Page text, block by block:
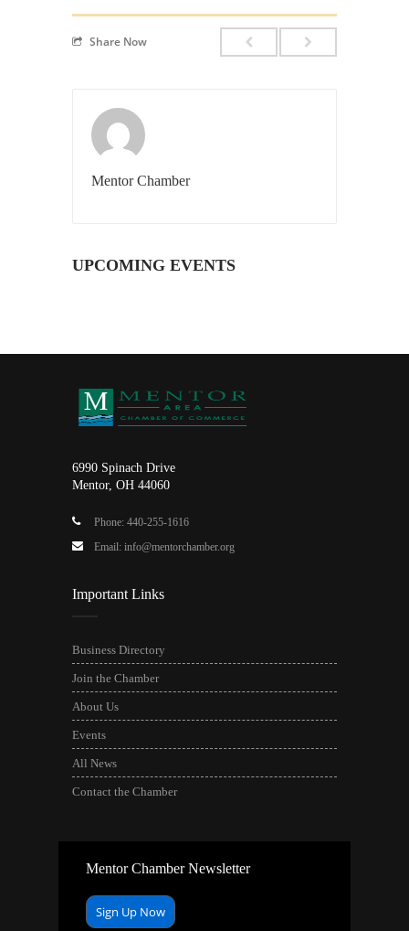
Share Now
Mentor Chamber
UPCOMING EVENTS
6990 Spinach Drive
Mentor, OH 44060
Phone: 440-255-1616
Email: info@mentorchamber.org
Important Links
Business Directory
Join the Chamber
About Us
Events
All News
Contact the Chamber
Mentor Chamber Newsletter
Sign Up Now